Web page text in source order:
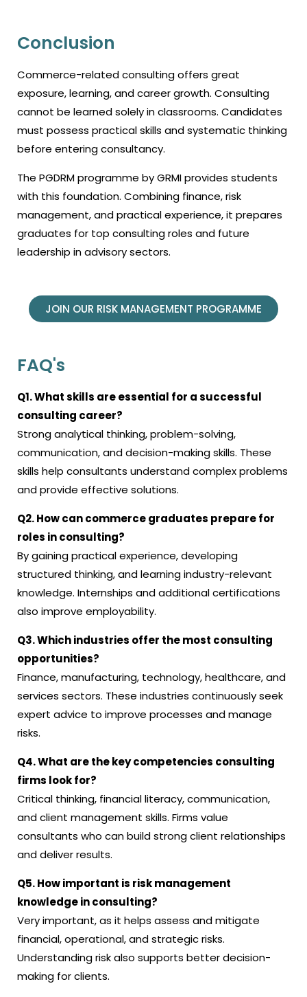
Conclusion
Commerce-related consulting offers great
exposure, learning, and career growth. Consulting
cannot be learned solely in classrooms. Candidates
must possess practical skills and systematic thinking
before entering consultancy.
The PGDRM programme by GRMI provides students
with this foundation. Combining finance, risk
management, and practical experience, it prepares
graduates for top consulting roles and future
leadership in advisory sectors.
JOIN OUR RISK MANAGEMENT PROGRAMME
FAQ's
Q1. What skills are essential for a successful
consulting career?
Strong analytical thinking, problem-solving,
communication, and decision-making skills. These
skills help consultants understand complex problems
and provide effective solutions.
Q2. How can commerce graduates prepare for
roles in consulting?
By gaining practical experience, developing
structured thinking, and learning industry-relevant
knowledge. Internships and additional certifications
also improve employability.
Q3. Which industries offer the most consulting
opportunities?
Finance, manufacturing, technology, healthcare, and
services sectors. These industries continuously seek
expert advice to improve processes and manage
risks.
Q4. What are the key competencies consulting
firms look for?
Critical thinking, financial literacy, communication,
and client management skills. Firms value
consultants who can build strong client relationships
and deliver results.
Q5. How important is risk management
knowledge in consulting?
Very important, as it helps assess and mitigate
financial, operational, and strategic risks.
Understanding risk also supports better decision-
making for clients.